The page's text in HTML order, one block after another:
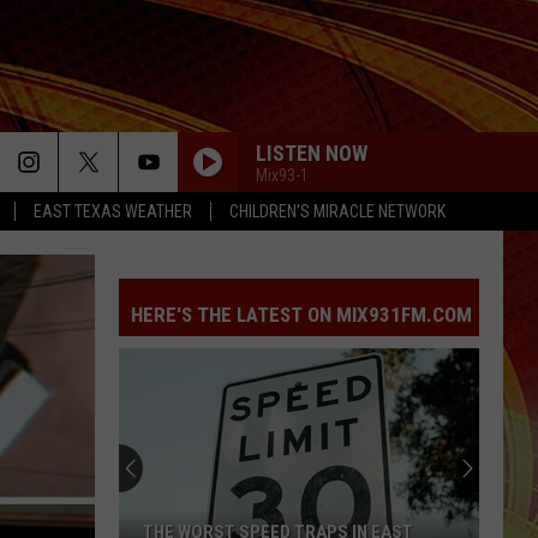
EAST TEXAS WEATHER CHILDREN'S MIRACLE NETWORK
LISTEN NOW
Mix93-1
HERE'S THE LATEST ON MIX931FM.COM
THE WORST SPEED TRAPS IN EAST